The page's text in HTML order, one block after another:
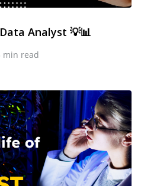
Analyst 💡📊
min read